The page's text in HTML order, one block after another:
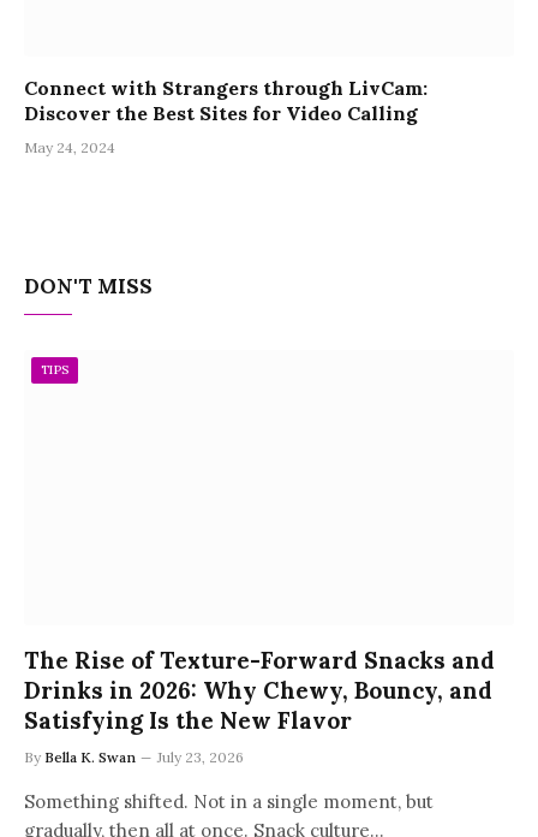
Connect with Strangers through LivCam:
Discover the Best Sites for Video Calling
May 24, 2024
DON'T MISS
TIPS
The Rise of Texture-Forward Snacks and
Drinks in 2026: Why Chewy, Bouncy, and
Satisfying Is the New Flavor
By Bella K. Swan July 23, 2026
Something shifted. Not in a single moment, but
gradually, then all at once. Snack culture…